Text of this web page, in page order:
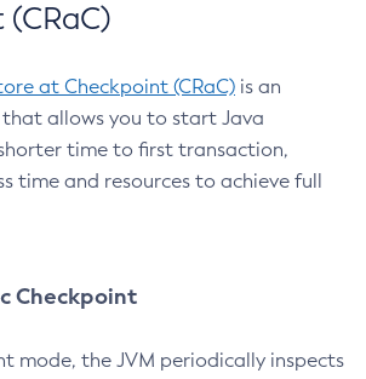
at Checkpoint (CRaC) is an
allows you to start Java
time to first transaction,
time and resources to achieve full
Checkpoint
mode, the JVM periodically inspects